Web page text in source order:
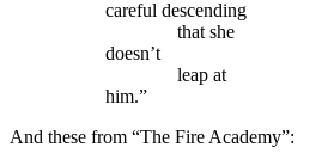
careful descending
that she
doesn’t
leap at
him.”
And these from “The Fire Academy”: